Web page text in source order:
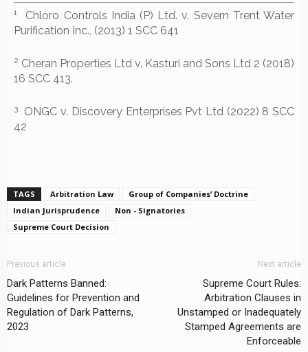
1
Chloro Controls India (P) Ltd. v. Severn Trent Water
Purification Inc., (2013) 1 SCC 641
2 Cheran Properties Ltd v. Kasturi and Sons Ltd 2 (2018)
16 SCC 413.
3
ONGC v. Discovery Enterprises Pvt Ltd (2022) 8 SCC
42
TAGS Arbitration Law
Group of Companies’ Doctrine
Indian Jurisprudence
Non - Signatories
Supreme Court Decision
Previous article
Dark Patterns Banned:
Guidelines for Prevention and
Regulation of Dark Patterns,
2023
Next article
Supreme Court Rules:
Arbitration Clauses in
Unstamped or Inadequately
Stamped Agreements are
Enforceable